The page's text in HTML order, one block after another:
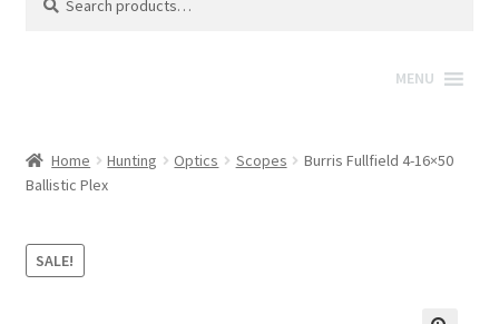
for:
MENU
Home Hunting Optics Scopes
Burris Fullfield 4-16×50
Ballistic Plex
SALE!